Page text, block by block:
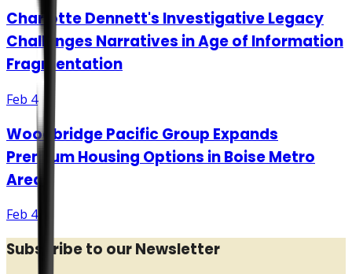
Charlotte Dennett's Investigative Legacy
Challenges Narratives in Age of Information
Fragmentation
Feb 4
Woodbridge Pacific Group Expands
Premium Housing Options in Boise Metro
Area
Feb 4
Subscribe to our Newsletter